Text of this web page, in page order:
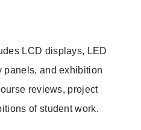
LCD displays, LED
panels, and exhibition
reviews, project
of student work.